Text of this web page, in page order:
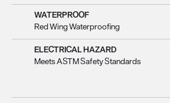
WATERPROOF
Red Wing Waterproofing
ELECTRICAL HAZARD
Meets ASTM Safety Standards